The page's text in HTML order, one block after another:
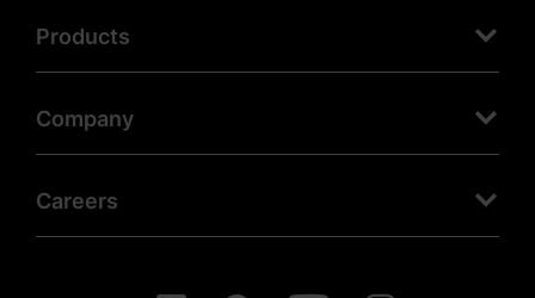
Products
Company
Careers